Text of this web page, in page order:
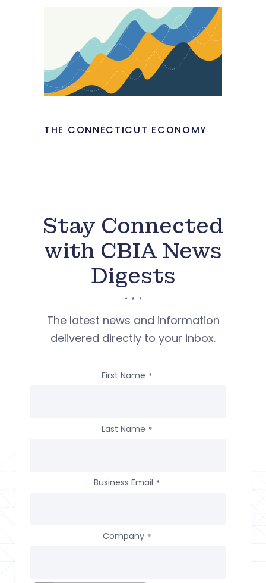
THE CONNECTICUT ECONOMY
Stay Connected
with CBIA News
Digests
The latest news and information
delivered directly to your inbox.
First Name *
Last Name *
Business Email *
Company *